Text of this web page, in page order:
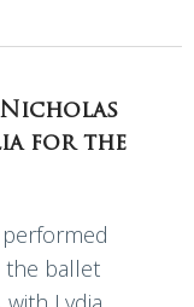
Nicholas
for the
the ballet